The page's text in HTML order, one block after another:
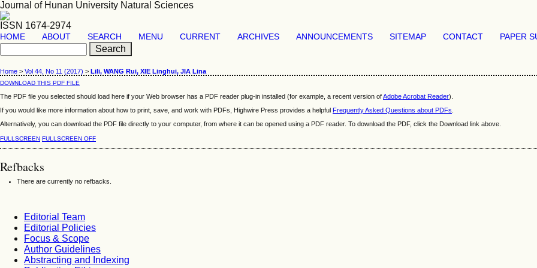
Journal of Hunan University Natural Sciences
ISSN 1674-2974
HOME ABOUT SEARCH MENU CURRENT ARCHIVES ANNOUNCEMENTS SITEMAP CONTACT PAPER
Home > Vol 44, No 11 (2017) > Lili, WANG Rui, XIE Linghui, JIA Lina
DOWNLOAD THIS PDF FILE
The PDF file you selected should load here if your Web browser has a PDF reader plug-in installed (for example, a recent version ofAdobe Acrobat Reader).
If you would like more information about how to print, save, and work with PDFs, Highwire Press provides a helpful Frequently Asked Questions about PDFs
Alternatively, you can download the PDF file directly to your computer, from where it can be opened using a PDF reader. To download the PDF, click the Download link above.
FULLSCREEN FULLSCREEN OFF
Refbacks
There are currently no refbacks.
Editorial Team
Editorial Policies
Focus & Scope
Author Guidelines
Abstracting and Indexing